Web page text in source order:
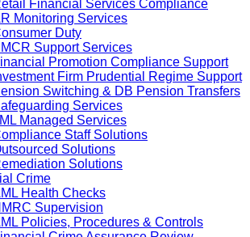
Financial Services Compliance
Monitoring Services
Duty
Support Services
Promotion Compliance Support
Firm Prudential Regime Support
Switching & DB Pension Transfers
Services
Managed Services
Staff Solutions
Solutions
Solutions
Crime
Health Checks
Supervision
Policies, Procedures & Controls